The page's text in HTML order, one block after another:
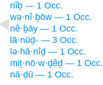
nîḇ — 1 Occ.
wə·nî·ḇōw — 1 Occ.
nê·ḇāy — 1 Occ.
lā·nūḏ- — 3 Occ.
lə·hā·nîḏ — 1 Occ.
miṯ·nō·w·ḏêḏ — 1 Occ.
nā·ḏū — 1 Occ.